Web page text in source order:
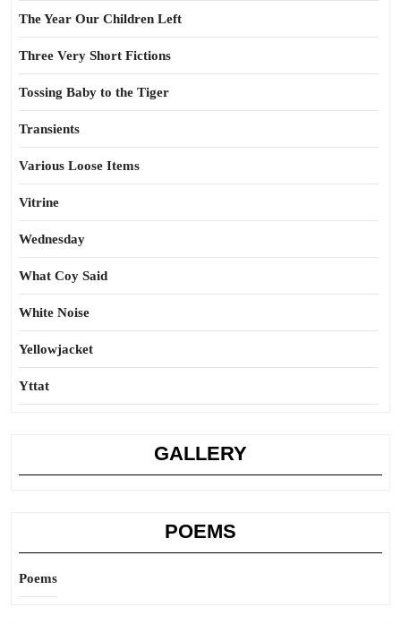
The Year Our Children Left
Three Very Short Fictions
Tossing Baby to the Tiger
Transients
Various Loose Items
Vitrine
Wednesday
What Coy Said
White Noise
Yellowjacket
Yttat
GALLERY
POEMS
Poems